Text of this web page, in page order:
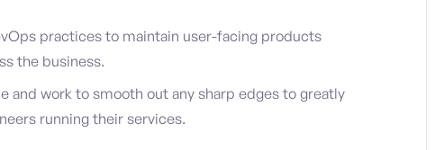
practices to maintain user-facing products
the business.
and work to smooth out any sharp edges to greatly
running their services.